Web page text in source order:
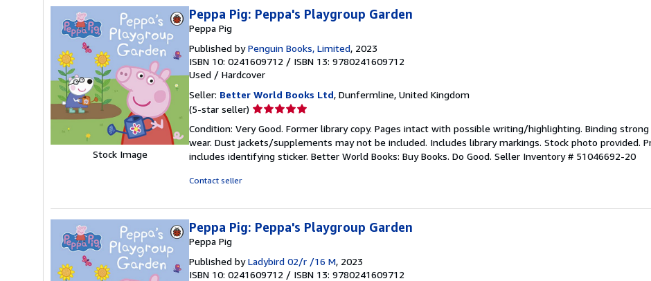
Stock Image
Peppa Pig: Peppa's Playgroup Garden
Peppa Pig
Published byPenguin Books, Limited, 2023
ISBN 10: 0241609712 / ISBN 13: 9780241609712
Used / Hardcover
Seller: Better World Books Ltd, Dunfermline, United Kingdom
(5-star seller) Seller
5
out
of
Condition: Very Good. Former library copy. Pages intact with possible writing/highlighting. Binding
wear. Dust jackets/supplements may not be included. Includes library markings. Stock photo provided.
includes identifying sticker. Better World Books: Buy Books. Do Good. Seller Inventory # 51046692-20
Contact seller
Peppa Pig: Peppa's Playgroup Garden
Peppa Pig
Published byLadybird 02/r /16 M, 2023
ISBN 10: 0241609712 / ISBN 13: 9780241609712